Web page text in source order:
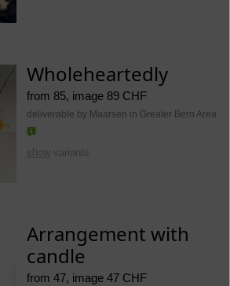
Wholeheartedly
from 85, image 89 CHF
deliverable by Maarsen in Greater Bern Area
show variants
Arrangement with
candle
from 47, image 47 CHF